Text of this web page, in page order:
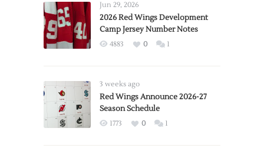
Jun 29, 2026
2026 Red Wings Development
Camp Jersey Number Notes
4883 0 1
3 weeks ago
Red Wings Announce 2026-27
Season Schedule
1773 0 1